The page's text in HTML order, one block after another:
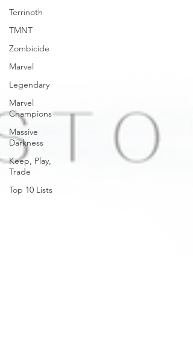
Terrinoth
TMNT
Zombicide
Marvel
Legendary
Marvel
Champions
Massive
Darkness
Keep, Play,
Trade
Top 10 Lists